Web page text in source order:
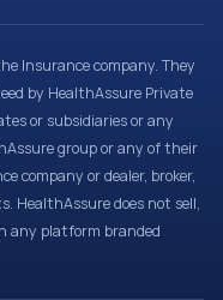
Insurance company. They
by HealthAssure Private
or subsidiaries or any
group or any of their
company or dealer, broker,
HealthAssure does not sell,
any platform branded